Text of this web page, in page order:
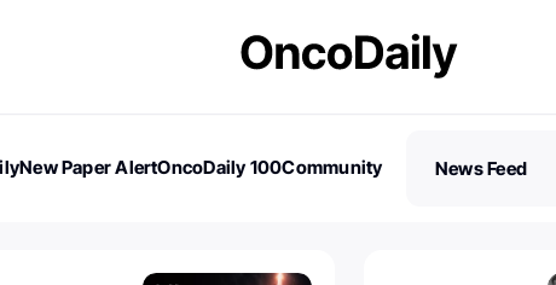
New Paper AlertOncoDaily 100Community
News Feed